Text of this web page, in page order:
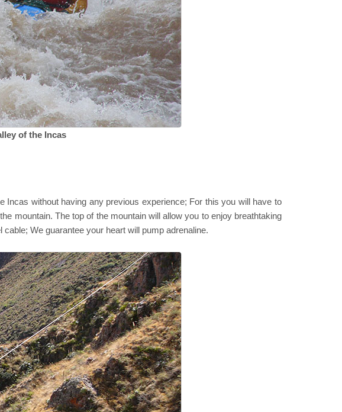
of the Incas
Incas without having any previous experience; For this you will have to
mountain. The top of the mountain will allow you to enjoy breathtaking
We guarantee your heart will pump adrenaline.